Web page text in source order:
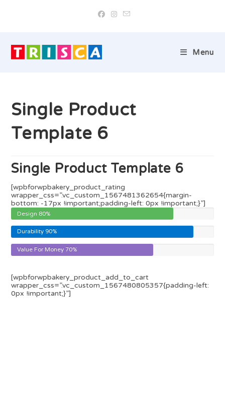
Menu
Single Product
Template 6
Single Product Template 6
[wpbforwpbakery_product_rating
wrapper_css=”.vc_custom_1567481362654{margin-
bottom: -17px !important;padding-left: 0px !important;}”]
Design 80%
Durability 90%
Value For Money 70%
[wpbforwpbakery_product_add_to_cart
wrapper_css=”.vc_custom_1567480805357{padding-left:
0px !important;}”]